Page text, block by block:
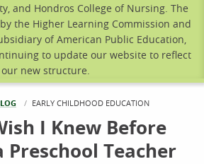
and Hondros College of Nursing. The
the Higher Learning Commission and
of American Public Education,
to update our website to reflect
our new structure.
CURRENT:
EARLY CHILDHOOD EDUCATION
I Knew Before
Preschool Teacher